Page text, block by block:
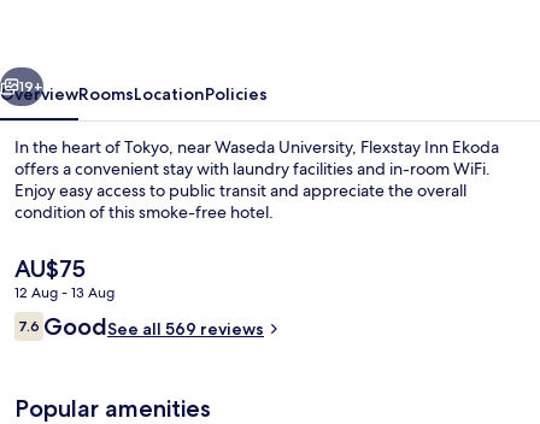
Next
19+
OverviewRoomsLocationPolicies
In the heart of Tokyo, near Waseda University, Flexstay Inn Ekoda
offers a convenient stay with laundry facilities and in-room WiFi.
Enjoy easy access to public transit and appreciate the overall
condition of this smoke-free hotel.
The
current
price
is
AU$75
12 Aug - 13 Aug
Reviews
7.67.6 out of 10
GoodSee all 569 reviews
Popular amenities